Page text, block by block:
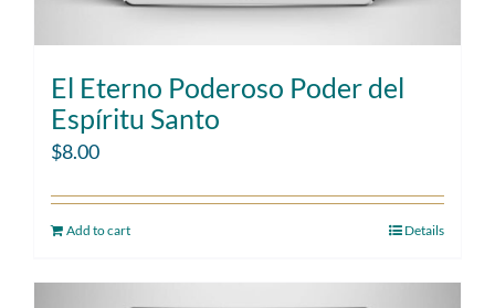
El Eterno Poderoso Poder del
Espíritu Santo
$8.00
Add to cart Details